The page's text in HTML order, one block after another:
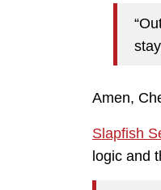
Amen,
Slapfish
logic and